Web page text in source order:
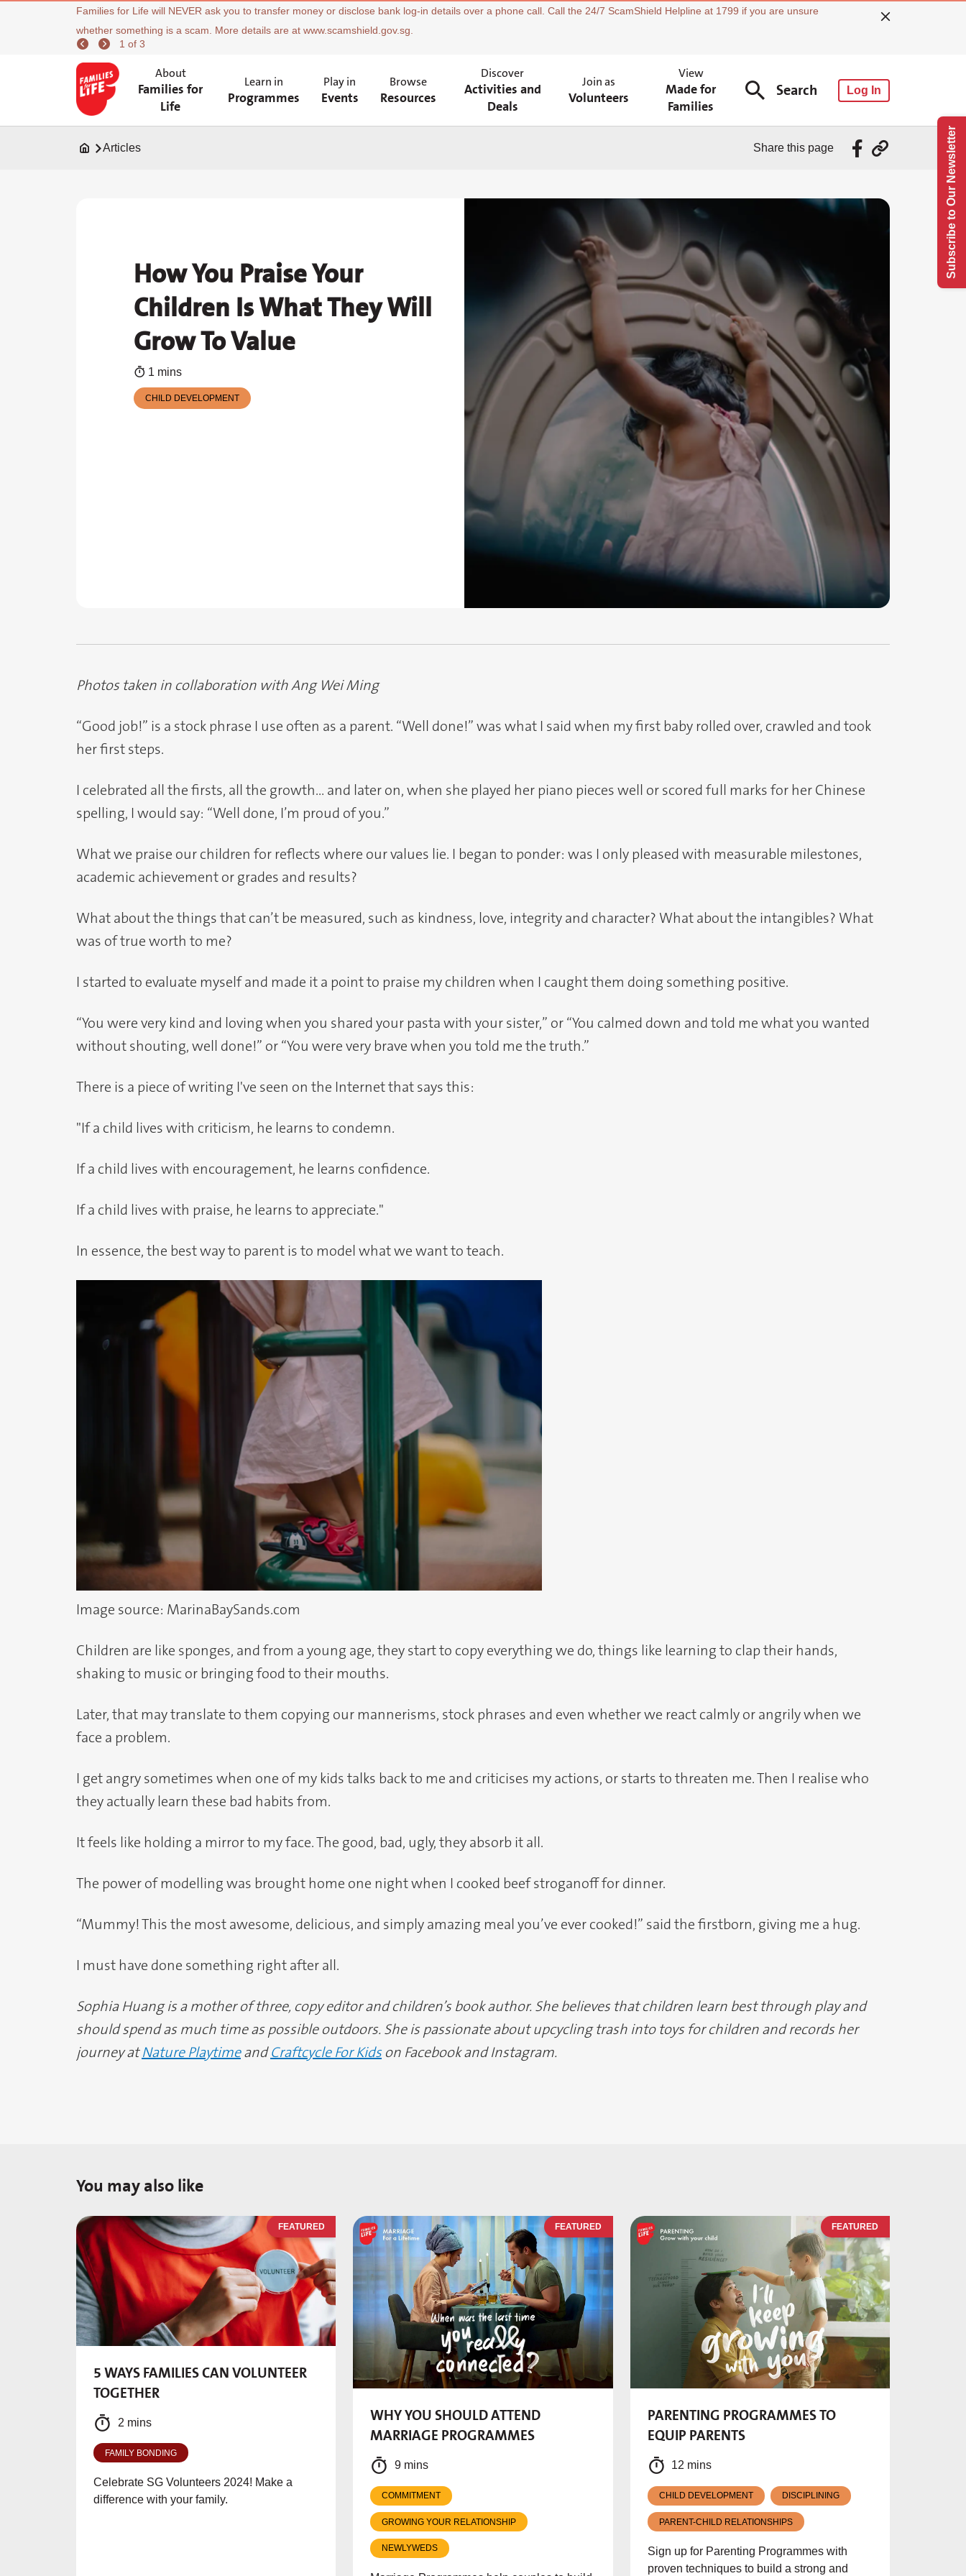
Families for Life will NEVER ask you to transfer money or disclose bank log-in details over a phone call. Call the 24/7 ScamShield Helpline at 1799 if you are unsure
whether something is a scam. More details are at www.scamshield.gov.sg.
1 of 3
About
Families for
Life
Learn in
Programmes
Play in
Events
Browse
Resources
Discover
Activities and
Deals
Join as
Volunteers
View
Made for
Families
Search Log In
Articles Share this page
How You Praise Your
Children Is What They Will
Grow To Value
1 mins
CHILD DEVELOPMENT
Photos taken in collaboration with Ang Wei Ming
“Good job!” is a stock phrase I use often as a parent. “Well done!” was what I said when my first baby rolled over, crawled and took
her first steps.
I celebrated all the firsts, all the growth... and later on, when she played her piano pieces well or scored full marks for her Chinese
spelling, I would say: “Well done, I’m proud of you.”
What we praise our children for reflects where our values lie. I began to ponder: was I only pleased with measurable milestones,
academic achievement or grades and results?
What about the things that can’t be measured, such as kindness, love, integrity and character? What about the intangibles? What
was of true worth to me?
I started to evaluate myself and made it a point to praise my children when I caught them doing something positive.
“You were very kind and loving when you shared your pasta with your sister,” or “You calmed down and told me what you wanted
without shouting, well done!” or “You were very brave when you told me the truth.”
There is a piece of writing I've seen on the Internet that says this:
"If a child lives with criticism, he learns to condemn.
If a child lives with encouragement, he learns confidence.
If a child lives with praise, he learns to appreciate."
In essence, the best way to parent is to model what we want to teach.
Image source: MarinaBaySands.com
Children are like sponges, and from a young age, they start to copy everything we do, things like learning to clap their hands,
shaking to music or bringing food to their mouths.
Later, that may translate to them copying our mannerisms, stock phrases and even whether we react calmly or angrily when we
face a problem.
I get angry sometimes when one of my kids talks back to me and criticises my actions, or starts to threaten me. Then I realise who
they actually learn these bad habits from.
It feels like holding a mirror to my face. The good, bad, ugly, they absorb it all.
The power of modelling was brought home one night when I cooked beef stroganoff for dinner.
“Mummy! This the most awesome, delicious, and simply amazing meal you’ve ever cooked!” said the firstborn, giving me a hug.
I must have done something right after all.
Sophia Huang is a mother of three, copy editor and children’s book author. She believes that children learn best through play and
should spend as much time as possible outdoors. She is passionate about upcycling trash into toys for children and records her
journey atNature PlaytimeandCraftcycle For Kidson Facebook and Instagram.
You may also like
FEATURED
5 WAYS FAMILIES CAN VOLUNTEER
TOGETHER
2 mins
FAMILY BONDING
Celebrate SG Volunteers 2024! Make a
difference with your family.
FEATURED
WHY YOU SHOULD ATTEND
MARRIAGE PROGRAMMES
9 mins
COMMITMENT
GROWING YOUR RELATIONSHIP
NEWLYWEDS
FEATURED
PARENTING PROGRAMMES TO
EQUIP PARENTS
12 mins
CHILD DEVELOPMENT DISCIPLINING
PARENT-CHILD RELATIONSHIPS
Sign up for Parenting Programmes with
proven techniques to build a strong and
Subscribe to Our Newsletter